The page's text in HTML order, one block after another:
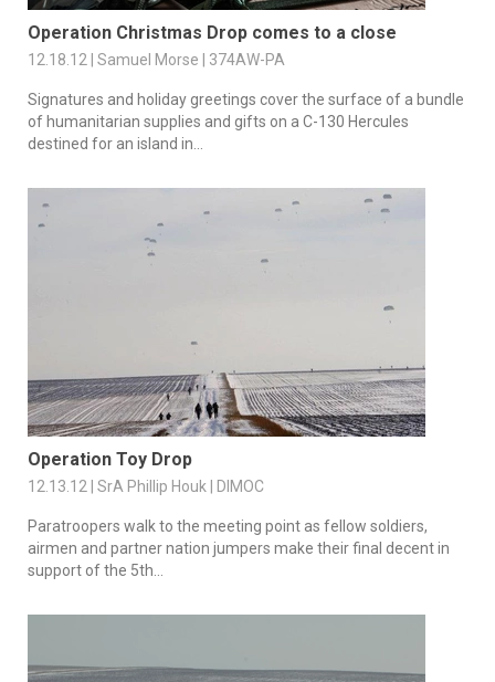
Operation Christmas Drop comes to a close
12.18.12 | Samuel Morse | 374AW-PA
Signatures and holiday greetings cover the surface of a bundle
of humanitarian supplies and gifts on a C-130 Hercules
destined for an island in...
Operation Toy Drop
12.13.12 | SrA Phillip Houk | DIMOC
Paratroopers walk to the meeting point as fellow soldiers,
airmen and partner nation jumpers make their final decent in
support of the 5th...